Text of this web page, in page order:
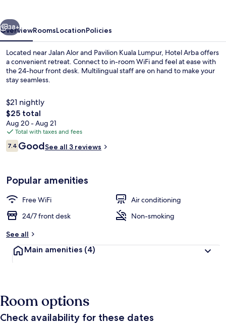
Next
38+
OverviewRoomsLocationPolicies
Located near Jalan Alor and Pavilion Kuala Lumpur, Hotel Arba offers
a convenient retreat. Connect to in-room WiFi and feel at ease with
the 24-hour front desk. Multilingual staff are on hand to make your
stay seamless.
$21 nightly
The
total
price
is
$25
$25 total
Aug 20 - Aug 21
Total with taxes and fees
Reviews
7.47.4 out of 10
GoodSee all 3 reviews
Popular amenities
Free WiFi
Air conditioning
24/7 front desk
Non-smoking
See all
Main amenities (4)
Room options
Check availability for these dates